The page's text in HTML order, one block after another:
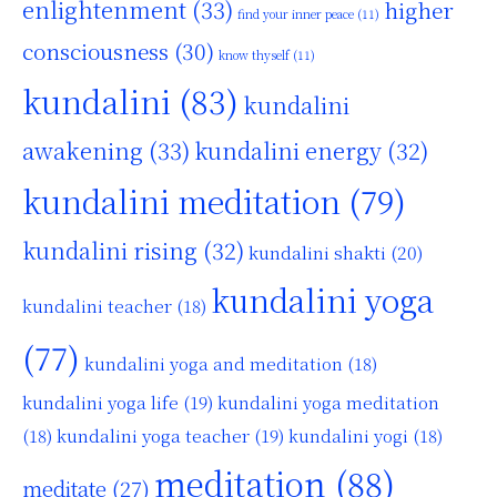
enlightenment (33) find your inner peace (11) higher
consciousness (30) know thyself(11)
kundalini (83) kundalini
awakening (33) kundalini energy (32)
kundalini meditation (79)
kundalini rising (32) kundalini shakti (20)
kundalini teacher (18) kundalini yoga
(77) kundalini yoga and meditation (18)
kundalini yoga life (19) kundalini yoga meditation
(18) kundalini yoga teacher (19) kundalini yogi (18)
meditate (27) meditation (88)